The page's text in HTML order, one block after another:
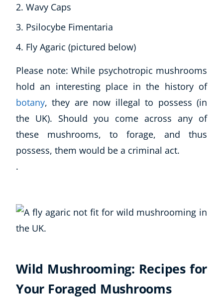
Explore CoE
All Courses
Wavy Caps
Psilocybe Fimentaria
Fly Agaric (pictured below)
Please note: While psychotropic mushrooms
hold an interesting place in the history of
botany, they are now illegal to possess (in
the UK). Should you come across any of
these mushrooms, to forage, and thus
possess, them would be a criminal act.
.
Wild Mushrooming: Recipes for
Your Foraged Mushrooms